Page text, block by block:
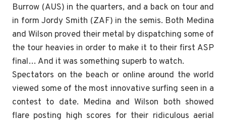
Burrow (AUS) in the quarters, and a back on tour and
in form Jordy Smith (ZAF) in the semis. Both Medina
and Wilson proved their metal by dispatching some of
the tour heavies in order to make it to their first ASP
final… And it was something superb to watch.
Spectators on the beach or online around the world
viewed some of the most innovative surfing seen in a
contest to date. Medina and Wilson both showed
flare posting high scores for their ridiculous aerial